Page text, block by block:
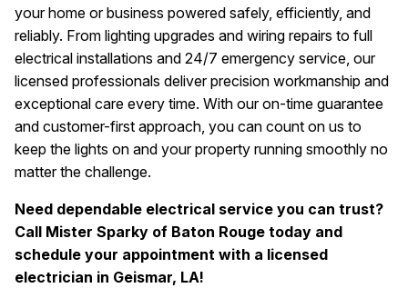
your home or business powered safely, efficiently, and
reliably. From lighting upgrades and wiring repairs to full
electrical installations and 24/7 emergency service, our
licensed professionals deliver precision workmanship and
exceptional care every time. With our on-time guarantee
and customer-first approach, you can count on us to
keep the lights on and your property running smoothly no
matter the challenge.
Need dependable electrical service you can trust?
Call Mister Sparky of Baton Rouge today and
schedule your appointment with a licensed
electrician in Geismar, LA!